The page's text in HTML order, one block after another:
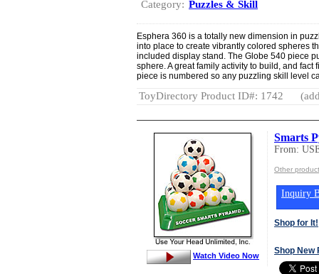
Category: Puzzles & Skill
Esphera 360 is a totally new dimension in
into place to create vibrantly colored spheres
included display stand. The Globe 540 piece
sphere. A great family activity to build, and
piece is numbered so any puzzling skill level
ToyDirectory Product ID#: 1742
Smarts
From:
Other
Inquiry
Shop for It!
Shop New
Watch Video Now